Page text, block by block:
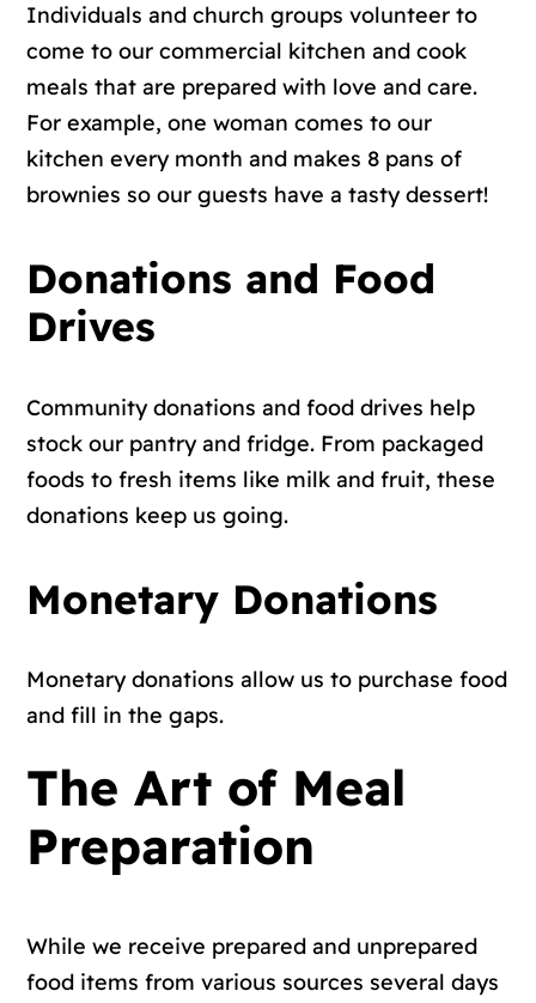
Individuals and church groups volunteer to
come to our commercial kitchen and cook
meals that are prepared with love and care.
For example, one woman comes to our
kitchen every month and makes 8 pans of
brownies so our guests have a tasty dessert!
Donations and Food
Drives
Community donations and food drives help
stock our pantry and fridge. From packaged
foods to fresh items like milk and fruit, these
donations keep us going.
Monetary Donations
Monetary donations allow us to purchase food
and fill in the gaps.
The Art of Meal
Preparation
While we receive prepared and unprepared
food items from various sources several days